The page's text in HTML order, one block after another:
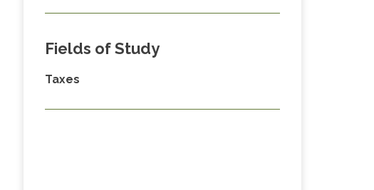
Fields of Study
Taxes